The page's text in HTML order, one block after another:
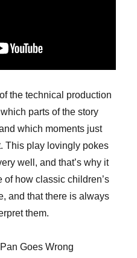
the technical production
parts of the story
which moments just
This play lovingly pokes
well, and that’s why it
of how classic children’s
and that there is always
them.
Goes Wrong